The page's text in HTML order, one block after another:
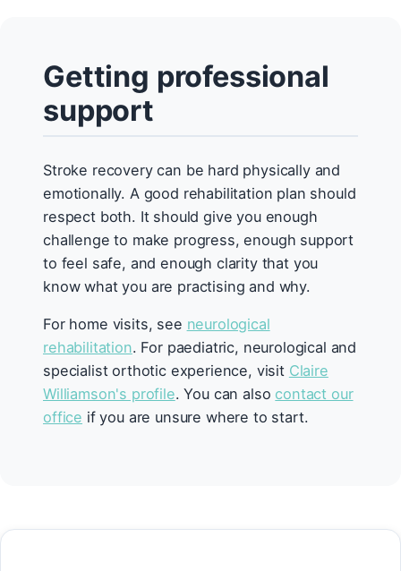
Getting professional
support
Stroke recovery can be hard physically and
emotionally. A good rehabilitation plan should
respect both. It should give you enough
challenge to make progress, enough support
to feel safe, and enough clarity that you
know what you are practising and why.
For home visits, see neurological
rehabilitation. For paediatric, neurological and
specialist orthotic experience, visit Claire
Williamson's profile. You can also contact our
office if you are unsure where to start.